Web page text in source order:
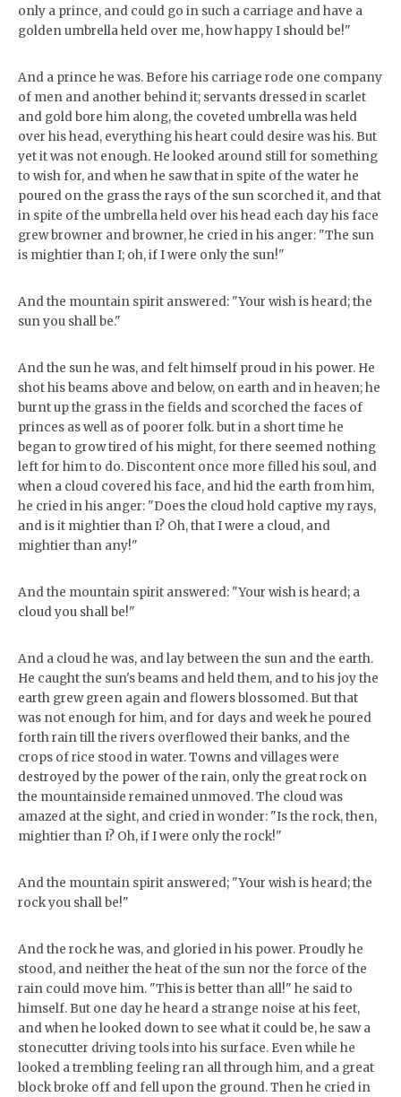
only a prince, and could go in such a carriage and have a
golden umbrella held over me, how happy I should be!"
And a prince he was. Before his carriage rode one company
of men and another behind it; servants dressed in scarlet
and gold bore him along, the coveted umbrella was held
over his head, everything his heart could desire was his. But
yet it was not enough. He looked around still for something
to wish for, and when he saw that in spite of the water he
poured on the grass the rays of the sun scorched it, and that
in spite of the umbrella held over his head each day his face
grew browner and browner, he cried in his anger: "The sun
is mightier than I; oh, if I were only the sun!"
And the mountain spirit answered: "Your wish is heard; the
sun you shall be."
And the sun he was, and felt himself proud in his power. He
shot his beams above and below, on earth and in heaven; he
burnt up the grass in the fields and scorched the faces of
princes as well as of poorer folk. but in a short time he
began to grow tired of his might, for there seemed nothing
left for him to do. Discontent once more filled his soul, and
when a cloud covered his face, and hid the earth from him,
he cried in his anger: "Does the cloud hold captive my rays,
and is it mightier than I? Oh, that I were a cloud, and
mightier than any!"
And the mountain spirit answered: "Your wish is heard; a
cloud you shall be!"
And a cloud he was, and lay between the sun and the earth.
He caught the sun's beams and held them, and to his joy the
earth grew green again and flowers blossomed. But that
was not enough for him, and for days and week he poured
forth rain till the rivers overflowed their banks, and the
crops of rice stood in water. Towns and villages were
destroyed by the power of the rain, only the great rock on
the mountainside remained unmoved. The cloud was
amazed at the sight, and cried in wonder: "Is the rock, then,
mightier than I? Oh, if I were only the rock!"
And the mountain spirit answered; "Your wish is heard; the
rock you shall be!"
And the rock he was, and gloried in his power. Proudly he
stood, and neither the heat of the sun nor the force of the
rain could move him. "This is better than all!" he said to
himself. But one day he heard a strange noise at his feet,
and when he looked down to see what it could be, he saw a
stonecutter driving tools into his surface. Even while he
looked a trembling feeling ran all through him, and a great
block broke off and fell upon the ground. Then he cried in